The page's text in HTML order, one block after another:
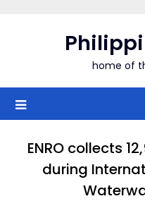
home of
ENRO collects
during